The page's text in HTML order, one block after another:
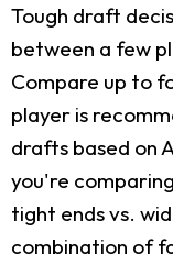
Tough draft
between a few
Compare up to
player is
drafts based on
you're
tight ends vs.
combination of